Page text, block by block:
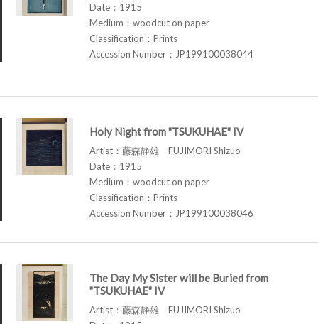
Date：1915
Medium：woodcut on paper
Classification：Prints
Accession Number：JP199100038044
Holy Night from "TSUKUHAE" IV
Artist：藤森静雄 FUJIMORI Shizuo
Date：1915
Medium：woodcut on paper
Classification：Prints
Accession Number：JP199100038046
The Day My Sister will be Buried from
"TSUKUHAE" IV
Artist：藤森静雄 FUJIMORI Shizuo